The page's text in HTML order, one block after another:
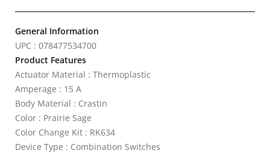
General Information
UPC : 078477534700
Product Features
Actuator Material : Thermoplastic
Amperage : 15 A
Body Material : Crastin
Color : Prairie Sage
Color Change Kit : RK634
Device Type : Combination Switches